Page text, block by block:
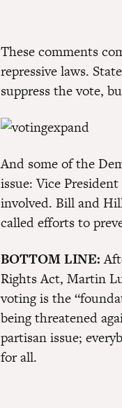
These comments
repressive laws.
suppress the vote,
And some of the
issue: Vice
involved. Bill and
called efforts to
BOTTOM LINE:
Rights Act, Martin
voting is the
being threatened
partisan issue;
for all.